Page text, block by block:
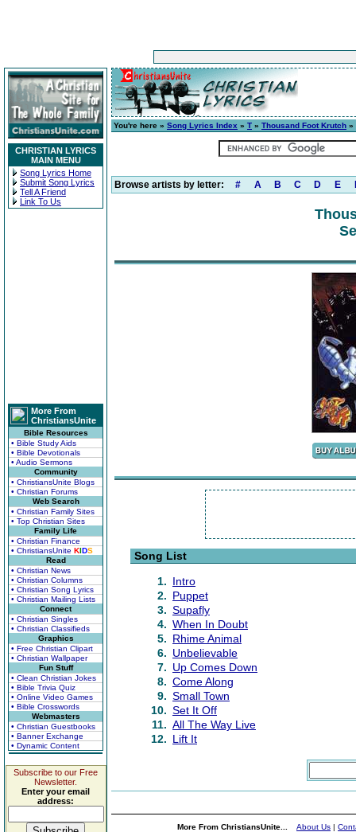
CHRISTIAN LYRICS
MAIN MENU
Song Lyrics Home
Submit Song Lyrics
Tell A Friend
Link To Us
More From
ChristiansUnite
Bible Resources
• Bible Study Aids
• Bible Devotionals
• Audio Sermons
Community
• ChristiansUnite Blogs
• Christian Forums
Web Search
• Christian Family Sites
• Top Christian Sites
Family Life
• Christian Finance
• ChristiansUnite KIDS
Read
• Christian News
• Christian Columns
• Christian Song Lyrics
• Christian Mailing Lists
Connect
• Christian Singles
• Christian Classifieds
Graphics
• Free Christian Clipart
• Christian Wallpaper
Fun Stuff
• Clean Christian Jokes
• Bible Trivia Quiz
• Online Video Games
• Bible Crosswords
Webmasters
• Christian Guestbooks
• Banner Exchange
• Dynamic Content
Subscribe to our Free
Newsletter.
Enter your email
address:
You're here » Song Lyrics Index » T » Thousand Foot Krutch »
Browse artists by letter: # A B C D E
Song List
1. Intro
2. Puppet
3. Supafly
4. When In Doubt
5. Rhime Animal
6. Unbelievable
7. Up Comes Down
8. Come Along
9. Small Town
10. Set It Off
11. All The Way Live
12. Lift It
More From ChristiansUnite... About Us |